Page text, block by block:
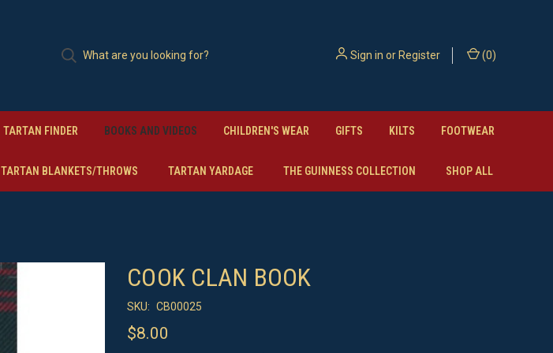
Sign in orRegister (0)
TARTAN FINDER BOOKS AND VIDEOS CHILDREN'S WEAR GIFTS KILTS FOOTWEAR
TARTAN BLANKETS/THROWS TARTAN YARDAGE THE GUINNESS COLLECTION SHOP ALL
COOK CLAN BOOK
SKU: CB00025
$8.00